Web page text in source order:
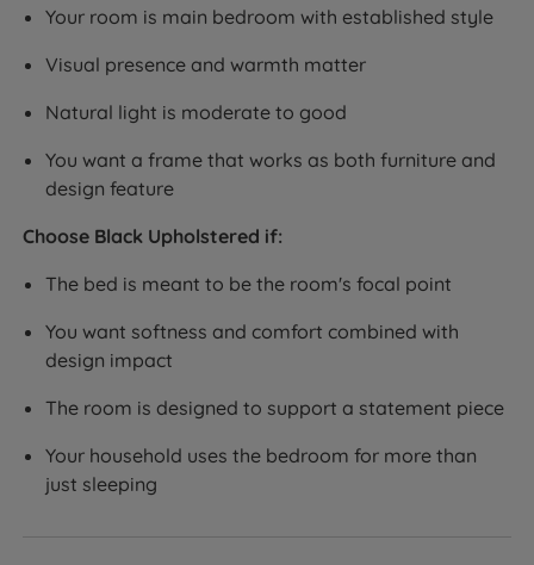
Your room is main bedroom with established style
Visual presence and warmth matter
Natural light is moderate to good
You want a frame that works as both furniture and
design feature
Choose Black Upholstered if:
The bed is meant to be the room's focal point
You want softness and comfort combined with
design impact
The room is designed to support a statement piece
Your household uses the bedroom for more than
just sleeping